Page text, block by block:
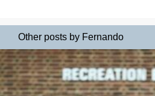
Other posts by Fernando